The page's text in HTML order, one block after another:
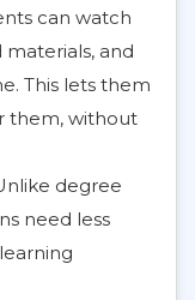
can watch
and
This lets them
them, without
degree
need less